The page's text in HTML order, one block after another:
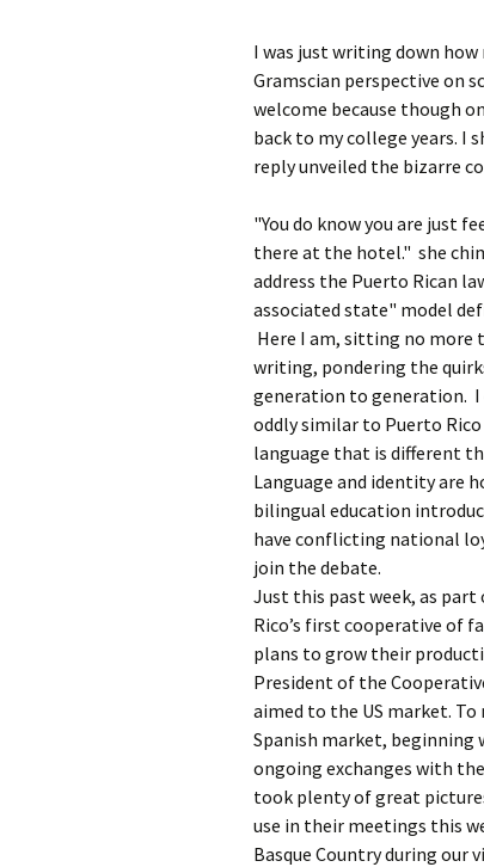
I was just writing down how
Gramscian perspective on
welcome because though
back to my college years. I
reply unveiled the bizarre
"You do know you are just
there at the hotel." she
address the Puerto Rican
associated state" model
Here I am, sitting no more
writing, pondering the
generation to generation. I
oddly similar to Puerto
language that is different
Language and identity are
bilingual education
have conflicting national
join the debate.
Just this past week, as
Rico’s first cooperative of
plans to grow their
President of the
aimed to the US market.
Spanish market, beginning
ongoing exchanges with
took plenty of great
use in their meetings this
Basque Country during